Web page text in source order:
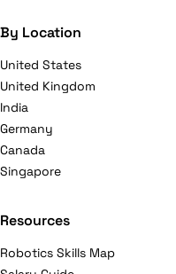
By Location
United States
United Kingdom
India
Germany
Canada
Singapore
Resources
Robotics Skills Map